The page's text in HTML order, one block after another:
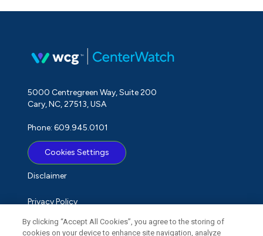
5000 Centregreen Way, Suite 200
Cary, NC, 27513, USA
Phone: 609.945.0101
Cookies Settings
Disclaimer
Privacy Policy
Term of Use
By clicking “Accept All Cookies”, you agree to the storing of
cookies on your device to enhance site navigation, analyze